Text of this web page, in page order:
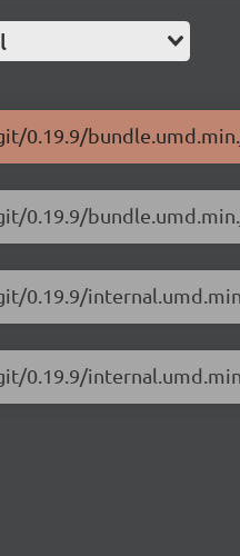
0.19.9/
0.19.9/
0.19.9/
0.19.9/